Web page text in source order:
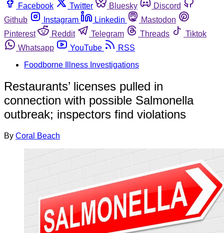
Facebook
Twitter Bluesky
Discord
Github
Instagram Linkedin
Mastodon
Pinterest
Reddit Telegram Threads
Tiktok
Whatsapp
YouTube
RSS
Foodborne Illness Investigations
Restaurants’ licenses pulled in
connection with possible Salmonella
outbreak; inspectors find violations
By Coral Beach